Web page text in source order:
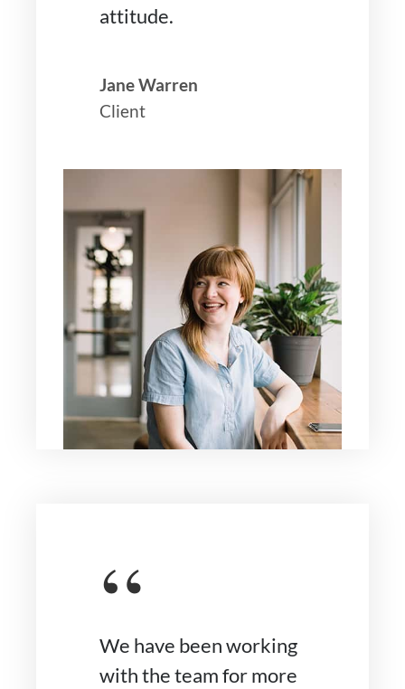
attitude.
Jane Warren
Client
“
We have been working
with the team for more